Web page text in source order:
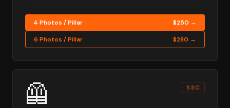
4 Photos / Pillar $250 →
6 Photos / Pillar $280 →
🦺 SSC